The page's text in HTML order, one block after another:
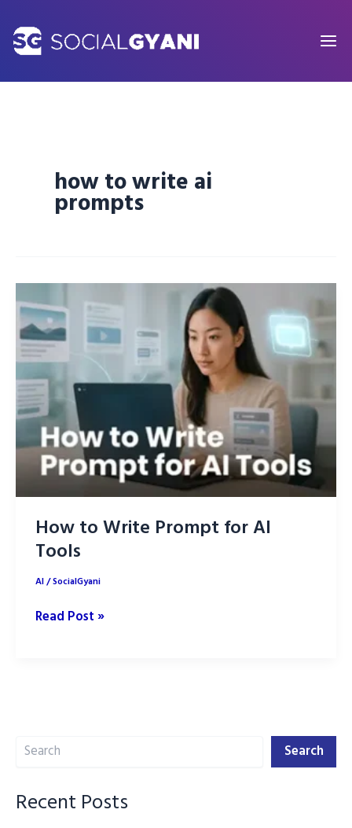
content
how to write ai
prompts
How to Write Prompt for AI
Tools
AI/SocialGyani
How
Tools
Read Post »
Search Search
Recent Posts